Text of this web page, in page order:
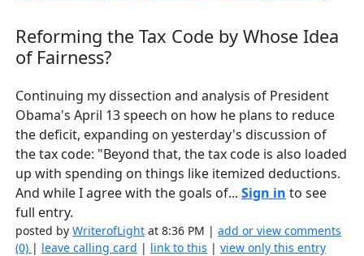
Reforming the Tax Code by Whose Idea
of Fairness?
Continuing my dissection and analysis of President
Obama's April 13 speech on how he plans to reduce
the deficit, expanding on yesterday's discussion of
the tax code: "Beyond that, the tax code is also loaded
up with spending on things like itemized deductions.
And while I agree with the goals of...Sign in to see
full entry.
posted byWriterofLight at 8:36 PM |add or view comments
(0) | leave calling card | link to this |view only this entry